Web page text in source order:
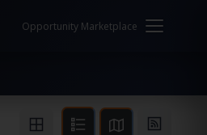
Documentation Kill all
Opportunity Marketplace